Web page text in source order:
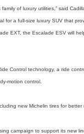
of luxury utilities,” said
for a full-size luxury SUV that
EXT, the Escalade ESV will
Control technology, a ride
motion control.
new Michelin tires for better
campaign to support its new